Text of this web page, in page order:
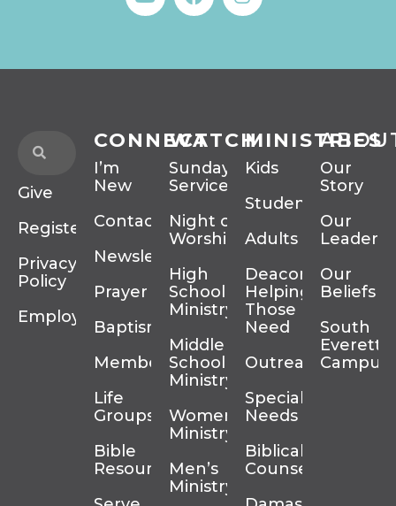
Give
Register
Privacy
Policy
Employment
CONNECT
I’m
New
Contact
Newsletter
Prayer
Baptism
Membership
Life
Groups
Bible
Resources
WATCH
Sunday
Services
Night of
Worship
High
School
Ministry
Middle
School
Ministry
Women’s
Ministry
Men’s
Ministry
MINISTRIES
Kids
Students
Adults
Deacons
Helping
Those In
Need
Outreach
Special
Needs
Biblical
Counseling
Our
Story
Our
Our
Beliefs
South
Everett
Campus